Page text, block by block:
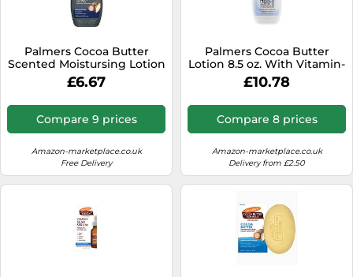
Palmers Cocoa Butter
Scented Moistursing Lotion
Bottle, 250 ml
£6.67
Compare 9 prices
Amazon-marketplace.co.uk
Free Delivery
Palmers Cocoa Butter
Lotion 8.5 oz. With Vitamin-
E (2 Pack)
£10.78
Compare 8 prices
Amazon-marketplace.co.uk
Delivery from £2.50